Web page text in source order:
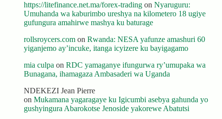
https://litefinance.net.ma/forex-trading on Nyaruguru:
Umuhanda wa kaburimbo ureshya na kilometero 18 ugiye
gufungura amahirwe mashya ku baturage
rollsroycers.com on Rwanda: NESA yafunze amashuri 60
yiganjemo ay’incuke, itanga icyizere ku bayigagamo
mia culpa on RDC yamaganye ifungurwa ry’umupaka wa
Bunagana, ihamagaza Ambasaderi wa Uganda
NDEKEZI Jean Pierre
on Mukamana yagaragaye ku Igicumbi asebya gahunda yo
gushyingura Abarokotse Jenoside yakorewe Abatutsi